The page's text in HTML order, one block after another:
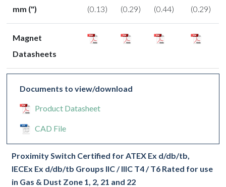
mm (")
(0.13)
(0.29)
(0.44)
(0.29)
Magnet
Datasheets
Documents to view/download
Product Datasheet
CAD File
Proximity Switch Certified for ATEX Ex d/db/tb,
IECEx Ex d/db/tb Groups IIC / IIIC T4 / T6 Rated for use
in Gas & Dust Zone 1, 2, 21 and 22